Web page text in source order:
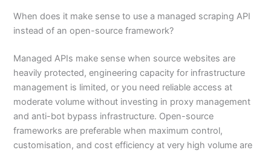
When does it make sense to use a managed scraping API
instead of an open-source framework?
Managed APIs make sense when source websites are
heavily protected, engineering capacity for infrastructure
management is limited, or you need reliable access at
moderate volume without investing in proxy management
and anti-bot bypass infrastructure. Open-source
frameworks are preferable when maximum control,
customisation, and cost efficiency at very high volume are